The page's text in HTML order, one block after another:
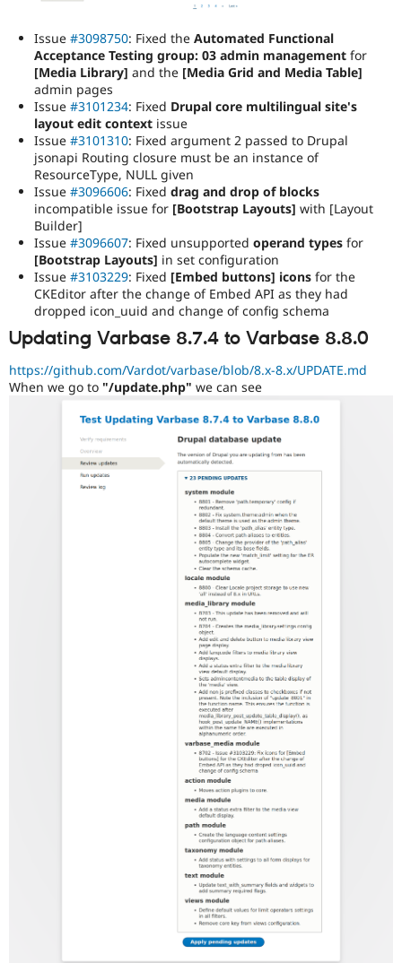
Issue #3098750: Fixed the Automated Functional
Acceptance Testing group: 03 admin management for
[Media Library] and the [Media Grid and Media Table]
admin pages
Issue #3101234: Fixed Drupal core multilingual site's
layout edit context issue
Issue #3101310: Fixed argument 2 passed to Drupal
jsonapi Routing closure must be an instance of
ResourceType, NULL given
Issue #3096606: Fixed drag and drop of blocks
incompatible issue for [Bootstrap Layouts] with [Layout
Builder]
Issue #3096607: Fixed unsupported operand types for
[Bootstrap Layouts] in set configuration
Issue #3103229: Fixed [Embed buttons] icons for the
CKEditor after the change of Embed API as they had
dropped icon_uuid and change of config schema
Updating Varbase 8.7.4 to Varbase 8.8.0
https://github.com/Vardot/varbase/blob/8.x-8.x/UPDATE.md
When we go to "/update.php" we can see